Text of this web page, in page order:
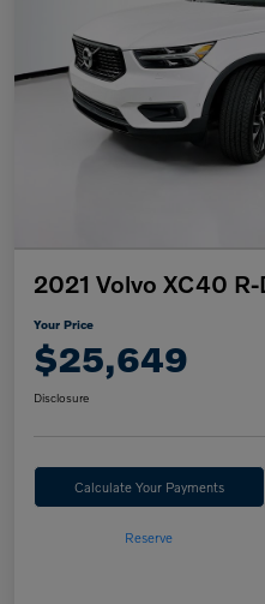
2021 Volvo XC40
Your Price
$25,649
Disclosure
Calculate Your Payments
Reserve